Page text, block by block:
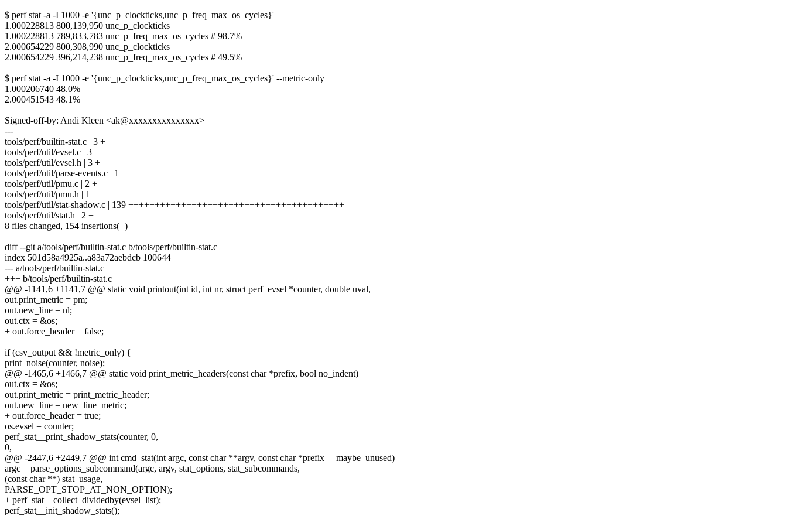
$ perf stat -a -I 1000 -e '{unc_p_clockticks,unc_p_freq_max_os_cycles}'
1.000228813 800,139,950 unc_p_clockticks
1.000228813 789,833,783 unc_p_freq_max_os_cycles # 98.7%
2.000654229 800,308,990 unc_p_clockticks
2.000654229 396,214,238 unc_p_freq_max_os_cycles # 49.5%
$ perf stat -a -I 1000 -e '{unc_p_clockticks,unc_p_freq_max_os_cycles}' --metric-only
1.000206740 48.0%
2.000451543 48.1%
Signed-off-by: Andi Kleen <ak@xxxxxxxxxxxxxxx>
---
tools/perf/builtin-stat.c | 3 +
tools/perf/util/evsel.c | 3 +
tools/perf/util/evsel.h | 3 +
tools/perf/util/parse-events.c | 1 +
tools/perf/util/pmu.c | 2 +
tools/perf/util/pmu.h | 1 +
tools/perf/util/stat-shadow.c | 139 +++++++++++++++++++++++++++++++++++++++++
tools/perf/util/stat.h | 2 +
8 files changed, 154 insertions(+)
diff --git a/tools/perf/builtin-stat.c b/tools/perf/builtin-stat.c
index 501d58a4925a..a83a72aebdcb 100644
--- a/tools/perf/builtin-stat.c
+++ b/tools/perf/builtin-stat.c
@@ -1141,6 +1141,7 @@ static void printout(int id, int nr, struct perf_evsel *counter, double uval,
out.print_metric = pm;
out.new_line = nl;
out.ctx = &os;
+ out.force_header = false;
if (csv_output && !metric_only) {
print_noise(counter, noise);
@@ -1465,6 +1466,7 @@ static void print_metric_headers(const char *prefix, bool no_indent)
out.ctx = &os;
out.print_metric = print_metric_header;
out.new_line = new_line_metric;
+ out.force_header = true;
os.evsel = counter;
perf_stat__print_shadow_stats(counter, 0,
0,
@@ -2447,6 +2449,7 @@ int cmd_stat(int argc, const char **argv, const char *prefix __maybe_unused)
argc = parse_options_subcommand(argc, argv, stat_options, stat_subcommands,
(const char **) stat_usage,
PARSE_OPT_STOP_AT_NON_OPTION);
+ perf_stat__collect_dividedby(evsel_list);
perf_stat__init_shadow_stats();